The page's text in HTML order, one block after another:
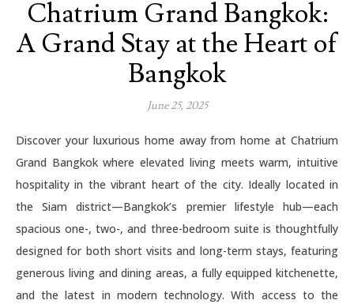
Chatrium Grand Bangkok:
A Grand Stay at the Heart of
Bangkok
June 25, 2025
Discover your luxurious home away from home at Chatrium
Grand Bangkok where elevated living meets warm, intuitive
hospitality in the vibrant heart of the city. Ideally located in
the Siam district—Bangkok’s premier lifestyle hub—each
spacious one-, two-, and three-bedroom suite is thoughtfully
designed for both short visits and long-term stays, featuring
generous living and dining areas, a fully equipped kitchenette,
and the latest in modern technology. With access to the